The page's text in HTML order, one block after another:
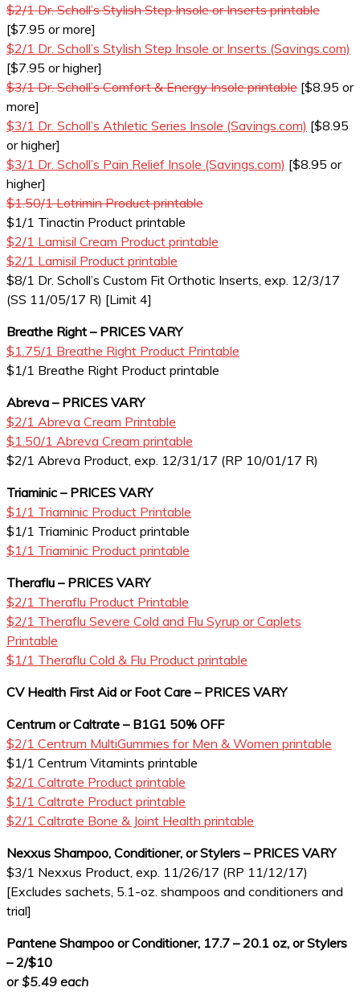
$2/1 Dr. Scholl’s Stylish Step Insole or Inserts printable
[$7.95 or more]
$2/1 Dr. Scholl’s Stylish Step Insole or Inserts (Savings.com)
[$7.95 or higher]
$3/1 Dr. Scholl’s Comfort & Energy Insole printable [$8.95 or
more]
$3/1 Dr. Scholl’s Athletic Series Insole (Savings.com) [$8.95
or higher]
$3/1 Dr. Scholl’s Pain Relief Insole (Savings.com) [$8.95 or
higher]
$1.50/1 Lotrimin Product printable
$1/1 Tinactin Product printable
$2/1 Lamisil Cream Product printable
$2/1 Lamisil Product printable
$8/1 Dr. Scholl’s Custom Fit Orthotic Inserts, exp. 12/3/17
(SS 11/05/17 R) [Limit 4]
Breathe Right – PRICES VARY
$1.75/1 Breathe Right Product Printable
$1/1 Breathe Right Product printable
Abreva – PRICES VARY
$2/1 Abreva Cream Printable
$1.50/1 Abreva Cream printable
$2/1 Abreva Product, exp. 12/31/17 (RP 10/01/17 R)
Triaminic – PRICES VARY
$1/1 Triaminic Product Printable
$1/1 Triaminic Product printable
$1/1 Triaminic Product printable
Theraflu – PRICES VARY
$2/1 Theraflu Product Printable
$2/1 Theraflu Severe Cold and Flu Syrup or Caplets
Printable
$1/1 Theraflu Cold & Flu Product printable
CV Health First Aid or Foot Care – PRICES VARY
Centrum or Caltrate – B1G1 50% OFF
$2/1 Centrum MultiGummies for Men & Women printable
$1/1 Centrum Vitamints printable
$2/1 Caltrate Product printable
$1/1 Caltrate Product printable
$2/1 Caltrate Bone & Joint Health printable
Nexxus Shampoo, Conditioner, or Stylers – PRICES VARY
$3/1 Nexxus Product, exp. 11/26/17 (RP 11/12/17)
[Excludes sachets, 5.1-oz. shampoos and conditioners and
trial]
Pantene Shampoo or Conditioner, 17.7 – 20.1 oz, or Stylers
– 2/$10
or $5.49 each